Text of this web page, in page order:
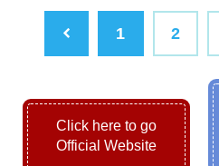
1 2
Click here to go
Official Website